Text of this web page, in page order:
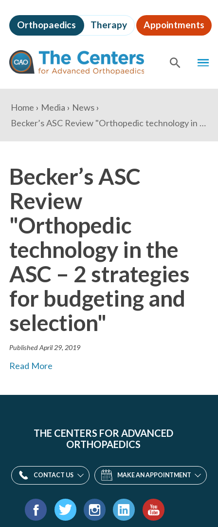
to
page
content
The
Centers
for
Advanced
Orthopaedics Therapy Appointments
Content
You
are
here:
Home Media
News
Becker’s ASC Review "Orthopedic technology in the ASC – 2 strategies for budgeting and selection"
Becker’s ASC
Review
"Orthopedic
technology in the
ASC – 2 strategies
for budgeting and
selection"
PublishedApril 29, 2019
Read More
THE CENTERS FOR ADVANCED
ORTHOPAEDICS
CONTACT US MAKE AN APPOINTMENT
Find